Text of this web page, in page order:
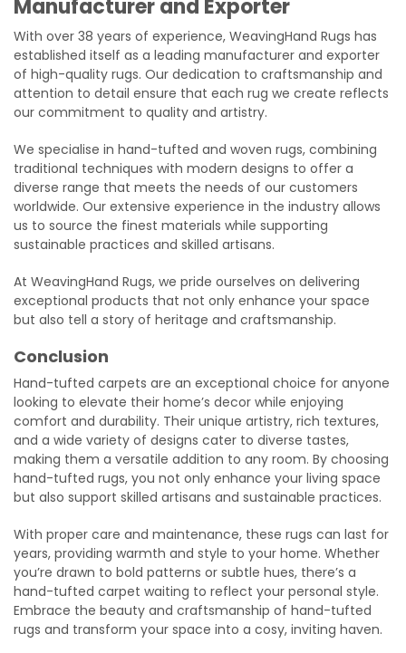
Manufacturer and Exporter
With over 38 years of experience, WeavingHand Rugs has
established itself as a leading manufacturer and exporter
of high-quality rugs. Our dedication to craftsmanship and
attention to detail ensure that each rug we create reflects
our commitment to quality and artistry.
We specialise in hand-tufted and woven rugs, combining
traditional techniques with modern designs to offer a
diverse range that meets the needs of our customers
worldwide. Our extensive experience in the industry allows
us to source the finest materials while supporting
sustainable practices and skilled artisans.
At WeavingHand Rugs, we pride ourselves on delivering
exceptional products that not only enhance your space
but also tell a story of heritage and craftsmanship.
Conclusion
Hand-tufted carpets are an exceptional choice for anyone
looking to elevate their home’s decor while enjoying
comfort and durability. Their unique artistry, rich textures,
and a wide variety of designs cater to diverse tastes,
making them a versatile addition to any room. By choosing
hand-tufted rugs, you not only enhance your living space
but also support skilled artisans and sustainable practices.
With proper care and maintenance, these rugs can last for
years, providing warmth and style to your home. Whether
you’re drawn to bold patterns or subtle hues, there’s a
hand-tufted carpet waiting to reflect your personal style.
Embrace the beauty and craftsmanship of hand-tufted
rugs and transform your space into a cosy, inviting haven.